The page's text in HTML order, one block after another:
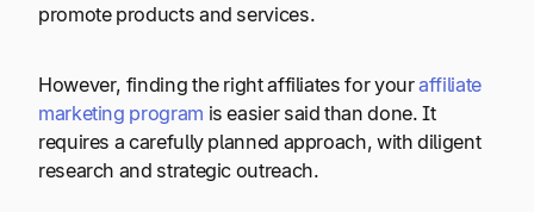
promote products and services.
However, finding the right affiliates for youraffiliate
marketing program is easier said than done. It
requires a carefully planned approach, with diligent
research and strategic outreach.